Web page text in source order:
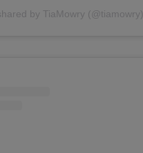
by TiaMowry (@tiamowry)